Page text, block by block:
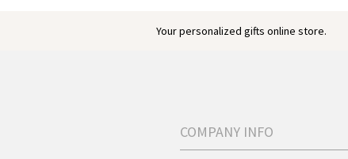
Your personalized gifts online store.
COMPANY INFO